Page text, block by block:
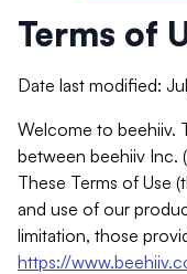
Terms of
Date last modified:
Welcome to beehiiv.
between beehiiv Inc.
These Terms of Use
and use of our
limitation, those
https://